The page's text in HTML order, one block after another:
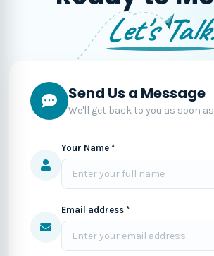
Let's
Send Us a Message
We'll get back to you as soon
Your Name *
Email address *